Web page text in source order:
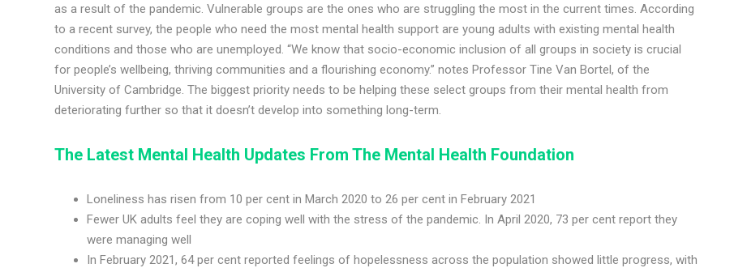
as a result of the pandemic. Vulnerable groups are the ones who are struggling the most in the current times. According
to a recent survey, the people who need the most mental health support are young adults with existing mental health
conditions and those who are unemployed. “We know that socio-economic inclusion of all groups in society is crucial
for people’s wellbeing, thriving communities and a flourishing economy.” notes Professor Tine Van Bortel, of the
University of Cambridge. The biggest priority needs to be helping these select groups from their mental health from
deteriorating further so that it doesn’t develop into something long-term.
The Latest Mental Health Updates From The Mental Health Foundation
Loneliness has risen from 10 per cent in March 2020 to 26 per cent in February 2021
Fewer UK adults feel they are coping well with the stress of the pandemic. In April 2020, 73 per cent report they
were managing well
In February 2021, 64 per cent reported feelings of hopelessness across the population showed little progress, with